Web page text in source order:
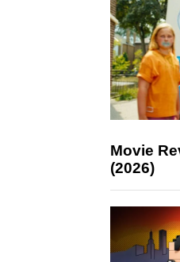
Movie
(2026)